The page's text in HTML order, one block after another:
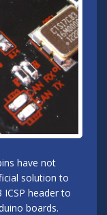
have not
solution to
header to
boards.